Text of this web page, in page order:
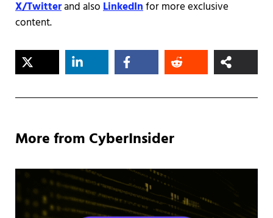
X/Twitterand alsoLinkedInfor more exclusive
content.
More from CyberInsider